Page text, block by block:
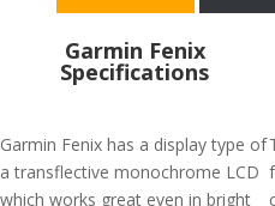
Garmin Fenix
Specifications
Garmin Fenix has a display type of
a transflective monochrome LCD
which works great even in bright